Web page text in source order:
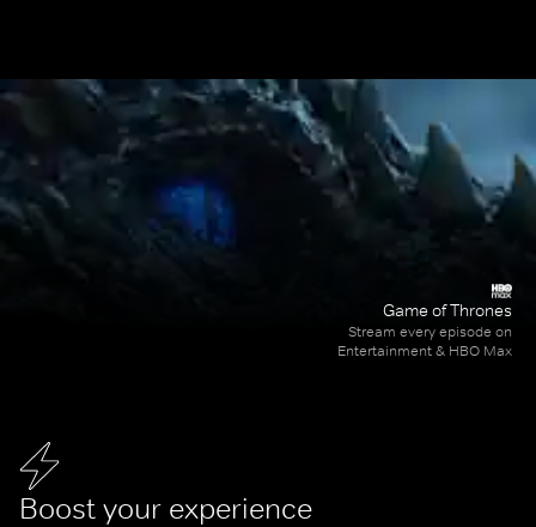
Boost your experience
Game of Thrones
Stream every episode on
Entertainment & HBO Max